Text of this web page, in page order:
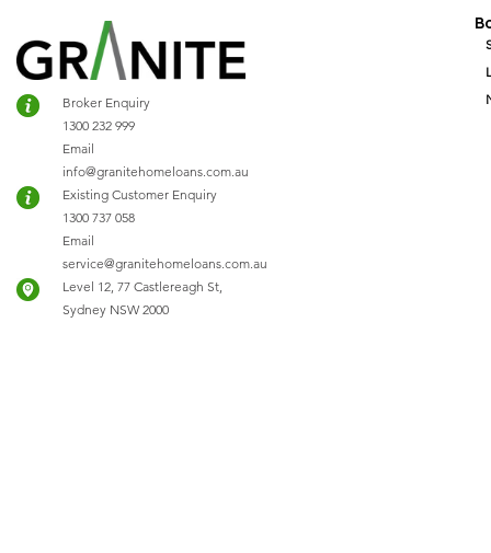
Broker Enquiry
1300 232 999
Email
info@granitehomeloans.com.au
Existing Customer Enquiry
1300 737 058
Email
service@granitehomeloans.com.au
Level 12, 77 Castlereagh St,
Sydney NSW 2000